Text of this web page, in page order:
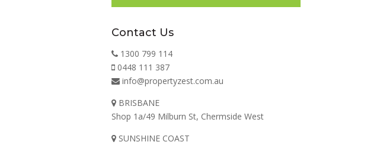
Contact Us
1300 799 114
0448 111 387
info@propertyzest.com.au
BRISBANE
Shop 1a/49 Milburn St, Chermside West
SUNSHINE COAST